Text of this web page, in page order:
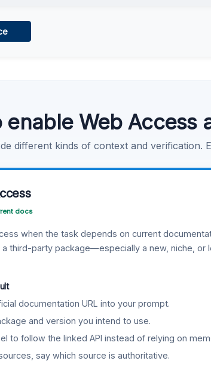
enable Web Access
different kinds of context and verification.
docs
when the task depends on current
a third-party package—especially a new, niche, or
documentation URL into your prompt.
and version you intend to use.
to follow the linked API instead of relying on
say which source is authoritative.